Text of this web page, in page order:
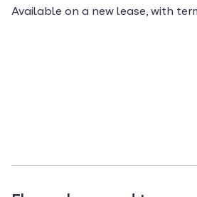
Available on a new lease, with